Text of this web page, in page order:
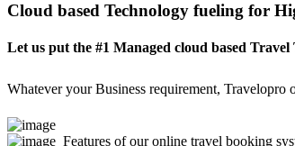
Cloud based Technology fueling for
Let us put the #1 Managed cloud based
Whatever your Business requirement,
Features of our online travel booking